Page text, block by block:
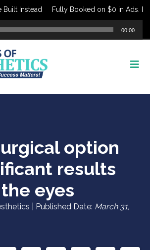
Instead Fully Booked on $0 in Ads.
00:00
option
results
eyes
| Published Date: March 31,